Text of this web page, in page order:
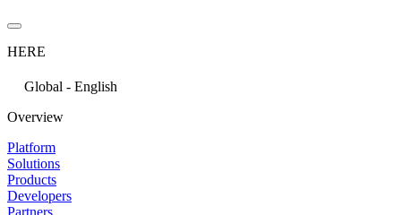
HERE
Global - English
Overview
Platform
Solutions
Products
Developers